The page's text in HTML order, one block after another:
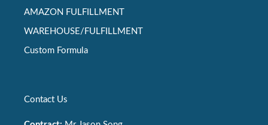
AMAZON FULFILLMENT
WAREHOUSE/FULFILLMENT
Custom Formula
Contact Us